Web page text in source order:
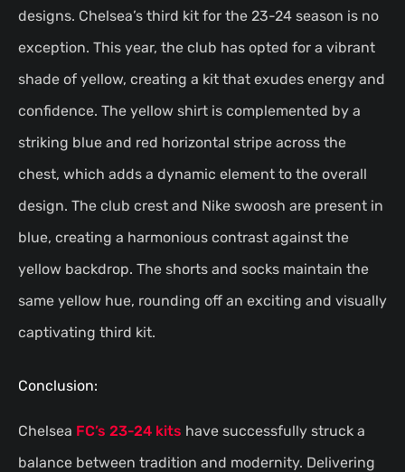
designs. Chelsea’s third kit for the 23-24 season is no
exception. This year, the club has opted for a vibrant
shade of yellow, creating a kit that exudes energy and
confidence. The yellow shirt is complemented by a
striking blue and red horizontal stripe across the
chest, which adds a dynamic element to the overall
design. The club crest and Nike swoosh are present in
blue, creating a harmonious contrast against the
yellow backdrop. The shorts and socks maintain the
same yellow hue, rounding off an exciting and visually
captivating third kit.
Conclusion:
Chelsea FC’s 23-24 kits have successfully struck a
balance between tradition and modernity. Delivering